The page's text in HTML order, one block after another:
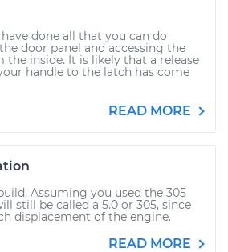
done all that you can do
door panel and accessing the
the inside. It is likely that a release
handle to the latch has come
READ MORE
Assuming you used the 305
still be called a 5.0 or 305, since
displacement of the engine.
READ MORE